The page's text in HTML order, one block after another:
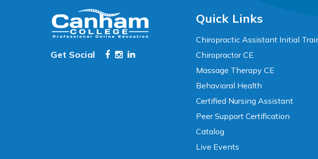
Get Social
Quick Links
Chiropractic Assistant Initial
Chiropractor CE
Massage Therapy CE
Behavioral Health
Certified Nursing Assistant
Peer Support Certification
Catalog
Live Events
COLOR & DISPLAY
High Contrast Neg. Contrast